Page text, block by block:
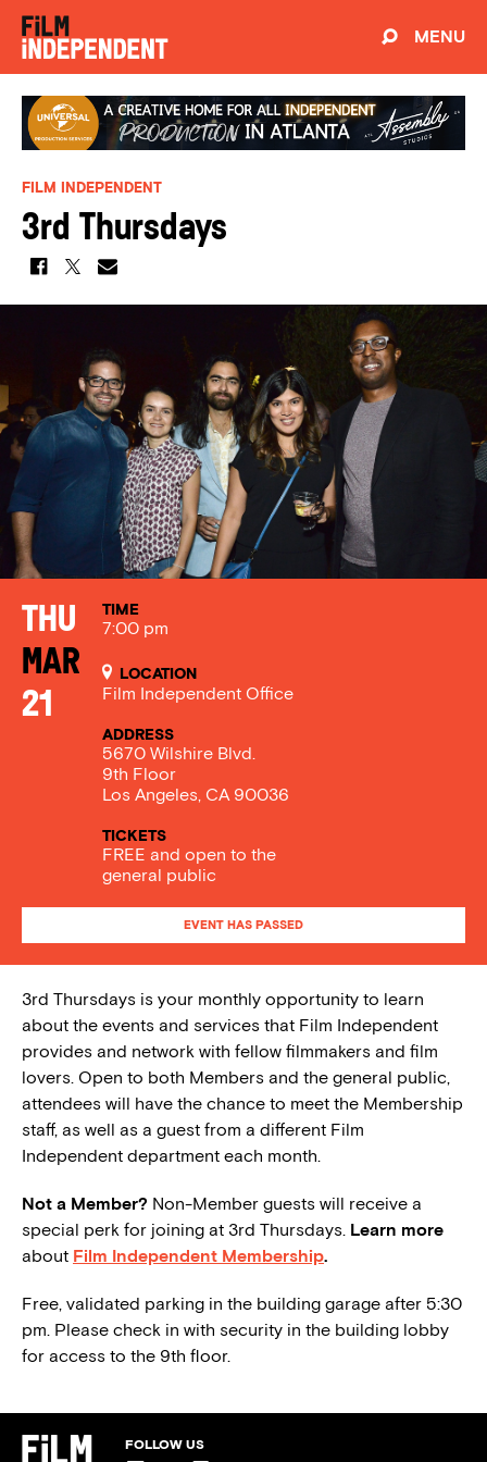
MENU
FILM INDEPENDENT
3rd Thursdays
Thu
Mar
21
TIME
7:00 pm
LOCATION
Film Independent Office
ADDRESS
5670 Wilshire Blvd.
9th Floor
Los Angeles, CA 90036
TICKETS
FREE and open to the
general public
EVENT HAS PASSED
3rd Thursdays is your monthly opportunity to learn
about the events and services that Film Independent
provides and network with fellow filmmakers and film
lovers. Open to both Members and the general public,
attendees will have the chance to meet the Membership
staff, as well as a guest from a different Film
Independent department each month.
Not a Member? Non-Member guests will receive a
special perk for joining at 3rd Thursdays. Learn more
about Film Independent Membership.
Free, validated parking in the building garage after 5:30
pm. Please check in with security in the building lobby
for access to the 9th floor.
FOLLOW US